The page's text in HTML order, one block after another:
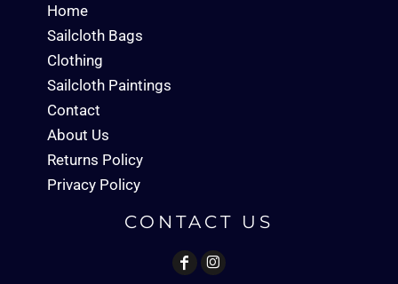
Home
Sailcloth Bags
Clothing
Sailcloth Paintings
Contact
About Us
Returns Policy
Privacy Policy
CONTACT US